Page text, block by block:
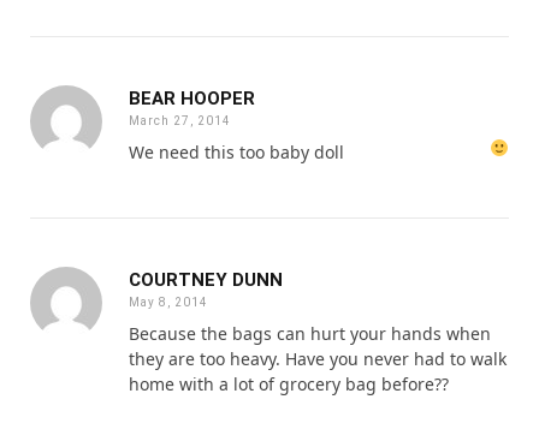
BEAR HOOPER
March 27, 2014
We need this too baby doll
COURTNEY DUNN
May 8, 2014
Because the bags can hurt your hands when
they are too heavy. Have you never had to walk
home with a lot of grocery bag before??